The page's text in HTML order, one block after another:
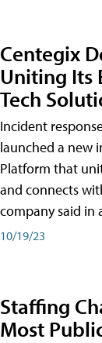
Centegix
Uniting Its
Tech
Incident
launched a new
Platform that
and connects
company said in
10/19/23
Staffing
Most